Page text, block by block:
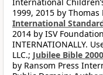
1999, 2015 by
International
2014 by ISV
INTERNATIONALLY.
LLC.; Jubilee Bible 2000
by Ransom Press